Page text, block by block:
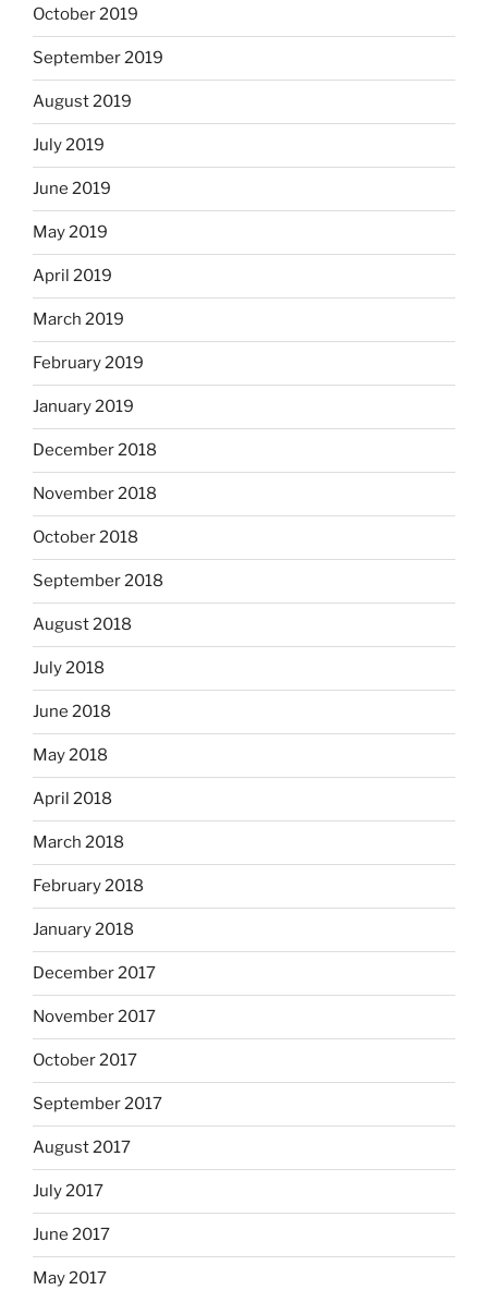
October 2019
September 2019
August 2019
July 2019
June 2019
May 2019
April 2019
March 2019
February 2019
January 2019
December 2018
November 2018
October 2018
September 2018
August 2018
July 2018
June 2018
May 2018
April 2018
March 2018
February 2018
January 2018
December 2017
November 2017
October 2017
September 2017
August 2017
July 2017
June 2017
May 2017